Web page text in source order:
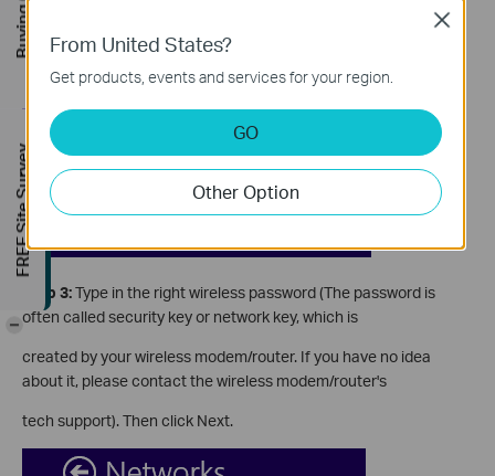
Step 3:Type in the right wireless password (The password is
often called security key or network key, which is
created by your wireless modem/router. If you have no idea
about it, please contact the wireless modem/router's
tech support). Then click Next.
From United States?
Get products, events and services for your region.
GO
Other Option
Close
FREE Site Survey
-